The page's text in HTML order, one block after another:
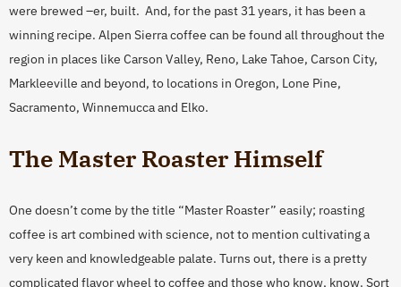
were brewed –er, built. And, for the past 31 years, it has been a
winning recipe. Alpen Sierra coffee can be found all throughout the
region in places like Carson Valley, Reno, Lake Tahoe, Carson City,
Markleeville and beyond, to locations in Oregon, Lone Pine,
Sacramento, Winnemucca and Elko.
The Master Roaster Himself
One doesn’t come by the title “Master Roaster” easily; roasting
coffee is art combined with science, not to mention cultivating a
very keen and knowledgeable palate. Turns out, there is a pretty
complicated flavor wheel to coffee and those who know, know. Sort